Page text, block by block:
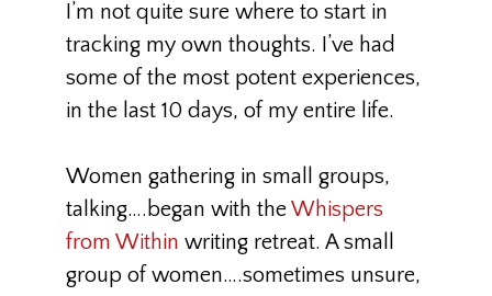
I’m not quite sure where to start in
tracking my own thoughts. I’ve had
some of the most potent experiences,
in the last 10 days, of my entire life.
Women gathering in small groups,
talking….began with theWhispers
from Within writing retreat. A small
group of women….sometimes unsure,